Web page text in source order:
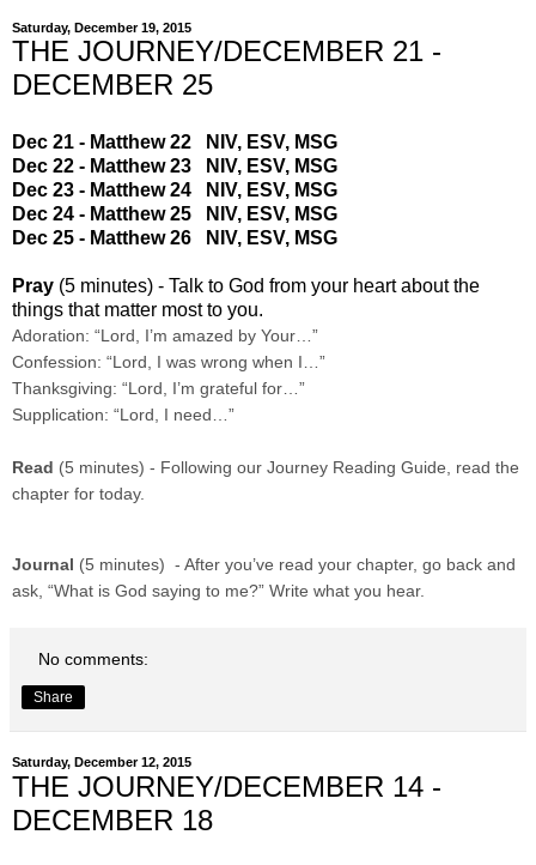
Saturday, December 19, 2015
THE JOURNEY/DECEMBER 21 -
DECEMBER 25
Dec 21 - Matthew 22 NIV, ESV, MSG
Dec 22 - Matthew 23
NIV, ESV, MSG
Dec 23 - Matthew 24
NIV, ESV, MSG
Dec 24 - Matthew 25
NIV, ESV, MSG
Dec 25 - Matthew 26
NIV, ESV, MSG
Pray (5 minutes) - Talk to God from your heart about the
things that matter most to you.
Adoration: “Lord, I’m amazed by Your…”
Confession: “Lord, I was wrong when I…”
Thanksgiving: “Lord, I’m grateful for…”
Supplication: “Lord, I need…”
Read (5 minutes) - Following our Journey Reading Guide, read the
chapter for today.
Journal (5 minutes) - After you’ve read your chapter, go back and
ask, “What is God saying to me?” Write what you hear.
No comments:
Share
Saturday, December 12, 2015
THE JOURNEY/DECEMBER 14 -
DECEMBER 18